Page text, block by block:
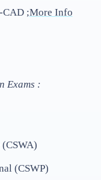
CAD ;More Info
Exams :
(CSWP)